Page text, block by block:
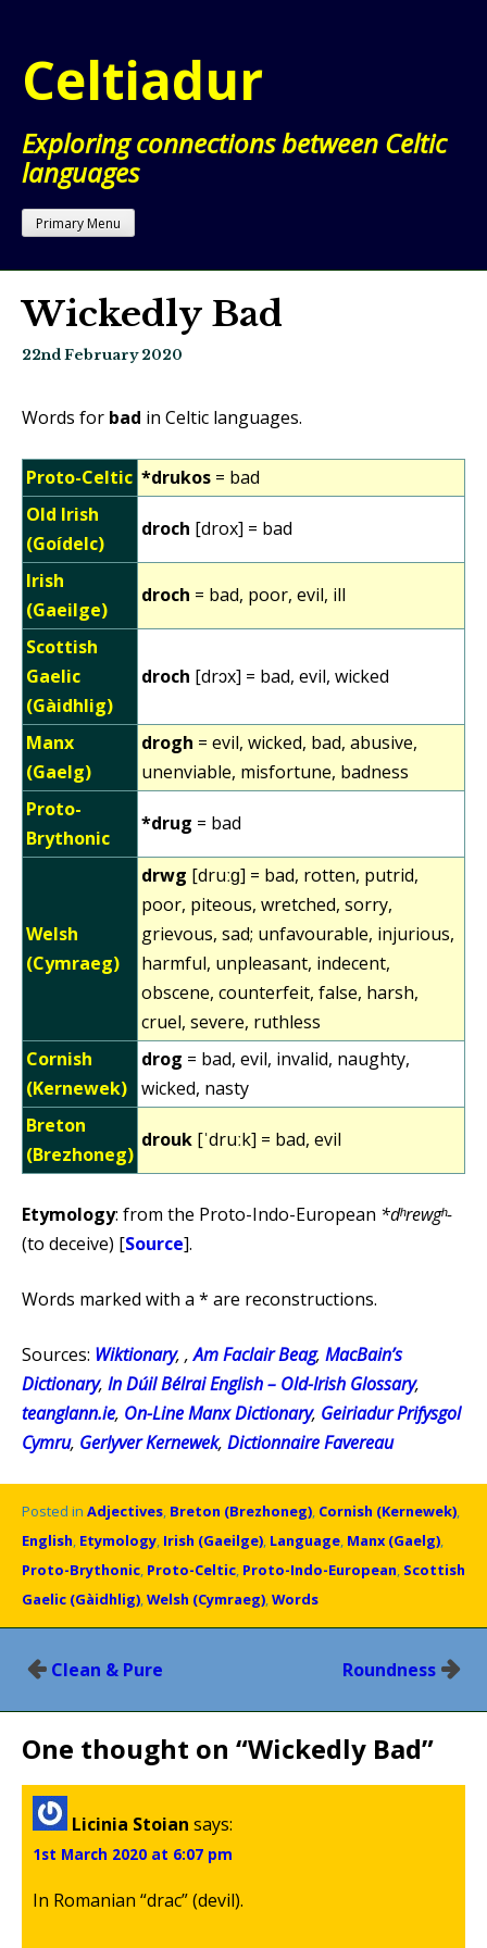
content
Celtiadur
Exploring connections between Celtic
languages
Primary Menu
Wickedly Bad
22nd February 2020
Words for bad in Celtic languages.
Proto-Celtic *drukos = bad
Old Irish
(Goídelc)
droch [drox] = bad
Irish
(Gaeilge)
droch = bad, poor, evil, ill
Scottish
Gaelic
(Gàidhlig)
droch [drɔx] = bad, evil, wicked
Manx
(Gaelg)
drogh = evil, wicked, bad, abusive,
unenviable, misfortune, badness
Proto-
Brythonic
*drug = bad
Welsh
(Cymraeg)
drwg [druːɡ] = bad, rotten, putrid,
poor, piteous, wretched, sorry,
grievous, sad; unfavourable, injurious,
harmful, unpleasant, indecent,
obscene, counterfeit, false, harsh,
cruel, severe, ruthless
Cornish
(Kernewek)
drog = bad, evil, invalid, naughty,
wicked, nasty
Breton
(Brezhoneg)
drouk [ˈdruːk] = bad, evil
Etymology: from the Proto-Indo-European *dʰrewgʰ-
(to deceive) [Source].
Words marked with a * are reconstructions.
Sources: Wiktionary, ,Am Faclair Beag, MacBain’s
Dictionary, In Dúil Bélrai English – Old-Irish Glossary,
teanglann.ie, On-Line Manx Dictionary, Geiriadur Prifysgol
Cymru, Gerlyver Kernewek, Dictionnaire Favereau
Posted in Adjectives, Breton (Brezhoneg), Cornish (Kernewek),
English, Etymology, Irish (Gaeilge), Language, Manx (Gaelg),
Proto-Brythonic, Proto-Celtic, Proto-Indo-European, Scottish
Gaelic (Gàidhlig),Welsh (Cymraeg),Words
PostClean & Pure Roundness
One thought on “Wickedly Bad”
Licinia Stoian says:
1st March 2020 at 6:07 pm
In Romanian “drac” (devil).